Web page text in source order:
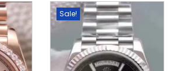
Sale!